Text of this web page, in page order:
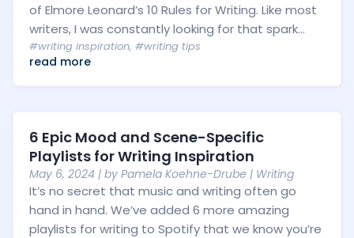
of Elmore Leonard’s 10 Rules for Writing. Like most
writers, I was constantly looking for that spark...
#writing inspiration, #writing tips
read more
6 Epic Mood and Scene-Specific
Playlists for Writing Inspiration
May 6, 2024 | by Pamela Koehne-Drube | Writing
It’s no secret that music and writing often go
hand in hand. We’ve added 6 more amazing
playlists for writing to Spotify that we know you’re